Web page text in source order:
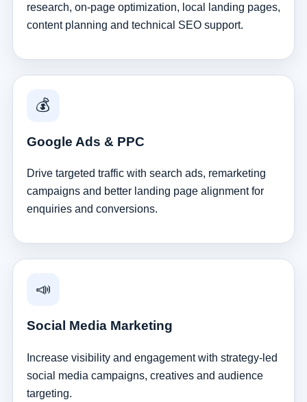
research, on-page optimization, local landing pages,
content planning and technical SEO support.
💰
Google Ads & PPC
Drive targeted traffic with search ads, remarketing
campaigns and better landing page alignment for
enquiries and conversions.
📣
Social Media Marketing
Increase visibility and engagement with strategy-led
social media campaigns, creatives and audience
targeting.